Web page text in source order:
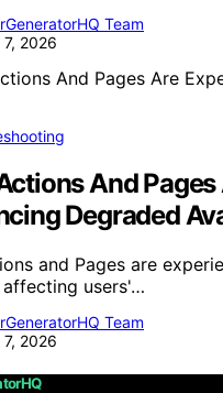
Team
2026
And Pages
Degraded
and Pages are
users'…
Team
2026